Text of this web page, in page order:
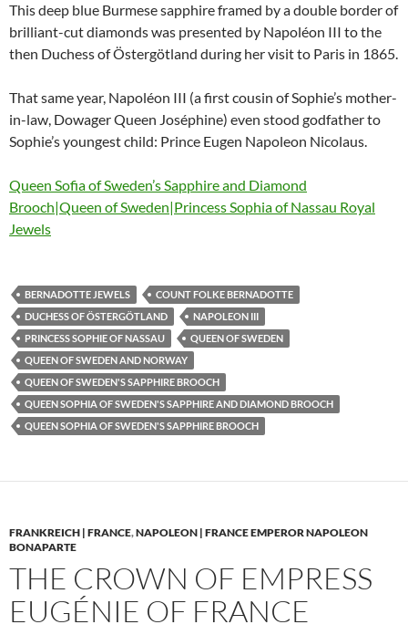
This deep blue Burmese sapphire framed by a double border of
brilliant-cut diamonds was presented by Napoléon III to the
then Duchess of Östergötland during her visit to Paris in 1865.
That same year, Napoléon III (a first cousin of Sophie’s mother-
in-law, Dowager Queen Joséphine) even stood godfather to
Sophie’s youngest child: Prince Eugen Napoleon Nicolaus.
Queen Sofia of Sweden’s Sapphire and Diamond
Brooch|Queen of Sweden|Princess Sophia of Nassau Royal
Jewels
BERNADOTTE JEWELS
COUNT FOLKE BERNADOTTE
DUCHESS OF ÖSTERGÖTLAND
NAPOLEON III
PRINCESS SOPHIE OF NASSAU
QUEEN OF SWEDEN
QUEEN OF SWEDEN AND NORWAY
QUEEN OF SWEDEN'S SAPPHIRE BROOCH
QUEEN SOPHIA OF SWEDEN'S SAPPHIRE AND DIAMOND BROOCH
QUEEN SOPHIA OF SWEDEN'S SAPPHIRE BROOCH
FRANKREICH | FRANCE,NAPOLEON | FRANCE EMPEROR NAPOLEON
BONAPARTE
THE CROWN OF EMPRESS
EUGÉNIE OF FRANCE